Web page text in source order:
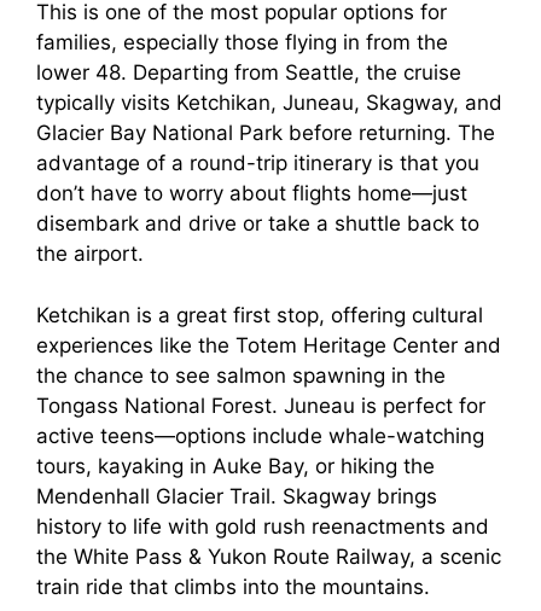
This is one of the most popular options for
families, especially those flying in from the
lower 48. Departing from Seattle, the cruise
typically visits Ketchikan, Juneau, Skagway, and
Glacier Bay National Park before returning. The
advantage of a round-trip itinerary is that you
don’t have to worry about flights home—just
disembark and drive or take a shuttle back to
the airport.
Ketchikan is a great first stop, offering cultural
experiences like the Totem Heritage Center and
the chance to see salmon spawning in the
Tongass National Forest. Juneau is perfect for
active teens—options include whale-watching
tours, kayaking in Auke Bay, or hiking the
Mendenhall Glacier Trail. Skagway brings
history to life with gold rush reenactments and
the White Pass & Yukon Route Railway, a scenic
train ride that climbs into the mountains.